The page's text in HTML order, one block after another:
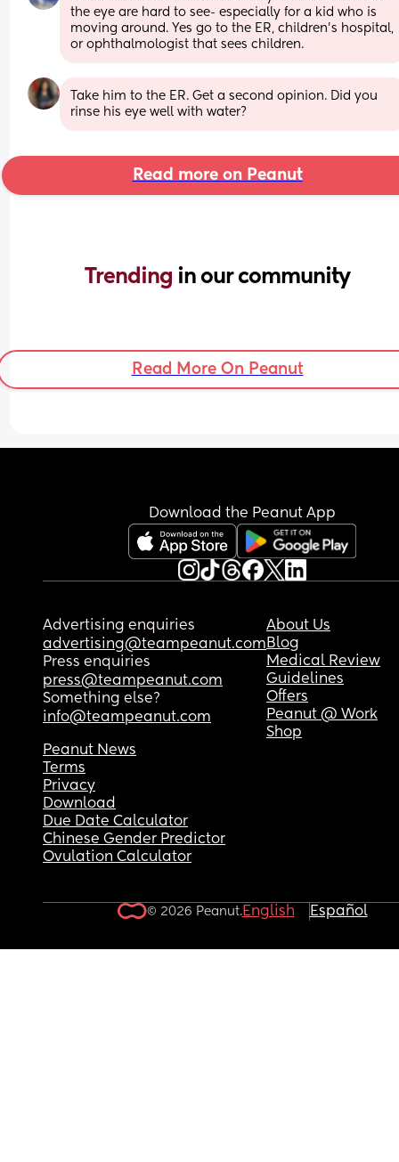
the eye are hard to see- especially for a kid who is
moving around. Yes go to the ER, children’s hospital,
or ophthalmologist that sees children.
Take him to the ER. Get a second opinion. Did you
rinse his eye well with water?
Read more on Peanut
Trending in our community
Read More On Peanut
Download the Peanut App
Advertising enquiries
advertising@teampeanut.com
Press enquiries
press@teampeanut.com
Something else?
info@teampeanut.com
About Us
Blog
Medical Review
Guidelines
Offers
Peanut @ Work
Shop
Peanut News
Terms
Privacy
Download
Due Date Calculator
Chinese Gender Predictor
Ovulation Calculator
© 2026 Peanut.English Español